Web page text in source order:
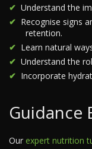
Understand the
Recognise signs
retention.
Learn natural
Understand the
Incorporate
Guidance
Our expert nutrition